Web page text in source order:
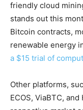
friendly cloud
stands out this
Bitcoin contracts,
renewable energy
a $15 trial of
Other platforms,
ECOS, ViaBTC,